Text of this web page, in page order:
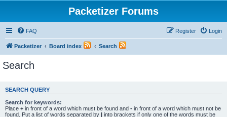
Packetizer Forums
FAQ Login
Register
Packetizer Board index Search
Search
SEARCH QUERY
Search for keywords:
Place + in front of a word which must be found and - in front of a word which must not be
found. Put a list of words separated by | into brackets if only one of the words must be